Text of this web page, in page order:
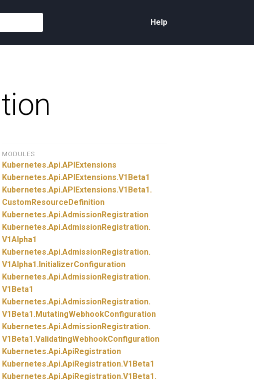
Help
MODULES
Kubernetes.Api.APIExtensions
Kubernetes.Api.APIExtensions.V1Beta1
Kubernetes.Api.APIExtensions.V1Beta1.
CustomResourceDefinition
Kubernetes.Api.AdmissionRegistration
Kubernetes.Api.AdmissionRegistration.
V1Alpha1
Kubernetes.Api.AdmissionRegistration.
V1Alpha1.InitializerConfiguration
Kubernetes.Api.AdmissionRegistration.
V1Beta1
Kubernetes.Api.AdmissionRegistration.
V1Beta1.MutatingWebhookConfiguration
Kubernetes.Api.AdmissionRegistration.
V1Beta1.ValidatingWebhookConfiguration
Kubernetes.Api.ApiRegistration
Kubernetes.Api.ApiRegistration.V1Beta1
Kubernetes.Api.ApiRegistration.V1Beta1.